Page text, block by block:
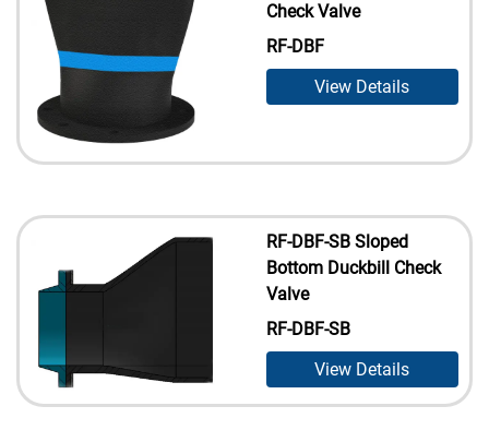
Check Valve
RF-DBF
View Details
RF-DBF-SB Sloped
Bottom Duckbill Check
Valve
RF-DBF-SB
View Details